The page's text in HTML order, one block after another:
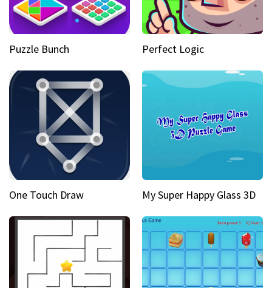
Puzzle Bunch Perfect Logic
One Touch Draw My Super Happy Glass 3D